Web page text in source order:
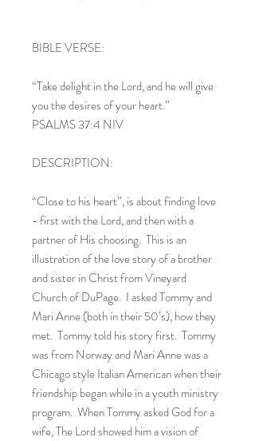
BIBLE VERSE:
“Take delight in the Lord, and he will give
you the desires of your heart.”
PSALMS 37:4 NIV
DESCRIPTION:
“Close to his heart”, is about finding love
- first with the Lord, and then with a
partner of His choosing. This is an
illustration of the love story of a brother
and sister in Christ from Vineyard
Church of DuPage. I asked Tommy and
Mari Anne (both in their 50’s), how they
met. Tommy told his story first. Tommy
was from Norway and Mari Anne was a
Chicago style Italian American when their
friendship began while in a youth ministry
program. When Tommy asked God for a
wife, The Lord showed him a vision of